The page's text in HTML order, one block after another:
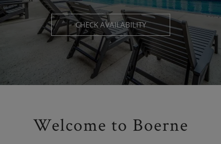
CHECK AVAILABILITY
Welcome to Boerne